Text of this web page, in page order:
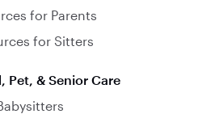
for Parents
for Sitters
Pet, & Senior Care